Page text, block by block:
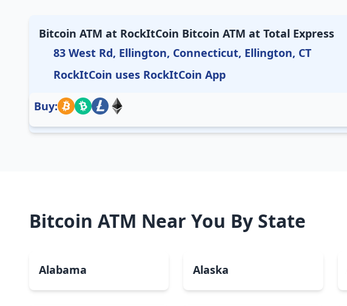
Bitcoin ATM at RockItCoin Bitcoin ATM at Total Express
83 West Rd, Ellington, Connecticut, Ellington, CT
RockItCoin uses RockItCoin App
Buy:
Bitcoin ATM Near You By State
Alabama Alaska